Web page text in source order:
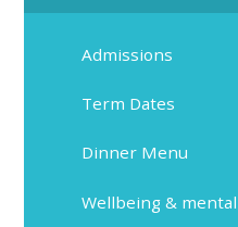
Admissions
Term Dates
Dinner Menu
Wellbeing &